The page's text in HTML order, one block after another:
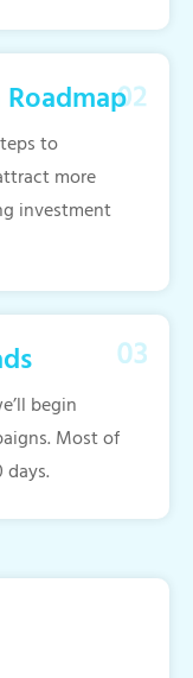
to
more
investment
begin
Most of